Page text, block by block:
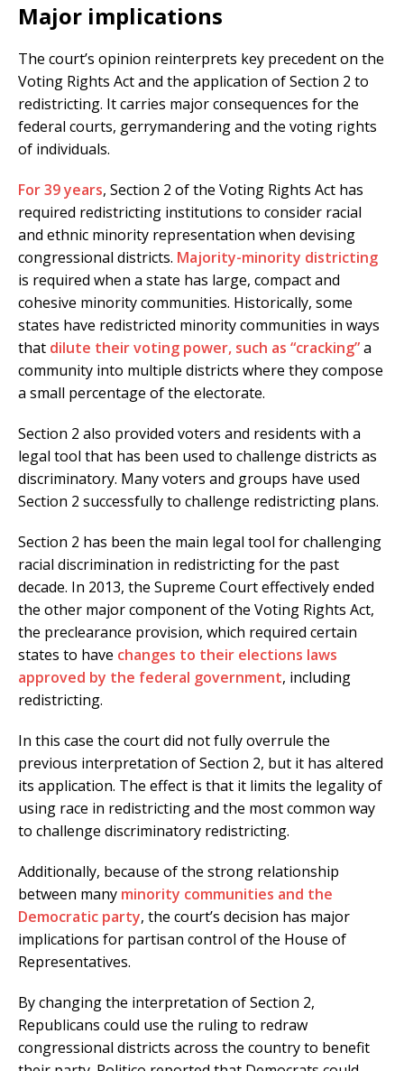
Major implications
The court’s opinion reinterprets key precedent on the
Voting Rights Act and the application of Section 2 to
redistricting. It carries major consequences for the
federal courts, gerrymandering and the voting rights
of individuals.
For 39 years, Section 2 of the Voting Rights Act has
required redistricting institutions to consider racial
and ethnic minority representation when devising
congressional districts. Majority-minority districting
is required when a state has large, compact and
cohesive minority communities. Historically, some
states have redistricted minority communities in ways
that dilute their voting power, such as “cracking”a
community into multiple districts where they compose
a small percentage of the electorate.
Section 2 also provided voters and residents with a
legal tool that has been used to challenge districts as
discriminatory. Many voters and groups have used
Section 2 successfully to challenge redistricting plans.
Section 2 has been the main legal tool for challenging
racial discrimination in redistricting for the past
decade. In 2013, the Supreme Court effectively ended
the other major component of the Voting Rights Act,
the preclearance provision, which required certain
states to have changes to their elections laws
approved by the federal government, including
redistricting.
In this case the court did not fully overrule the
previous interpretation of Section 2, but it has altered
its application. The effect is that it limits the legality of
using race in redistricting and the most common way
to challenge discriminatory redistricting.
Additionally, because of the strong relationship
between many minority communities and the
Democratic party, the court’s decision has major
implications for partisan control of the House of
Representatives.
By changing the interpretation of Section 2,
Republicans could use the ruling to redraw
congressional districts across the country to benefit